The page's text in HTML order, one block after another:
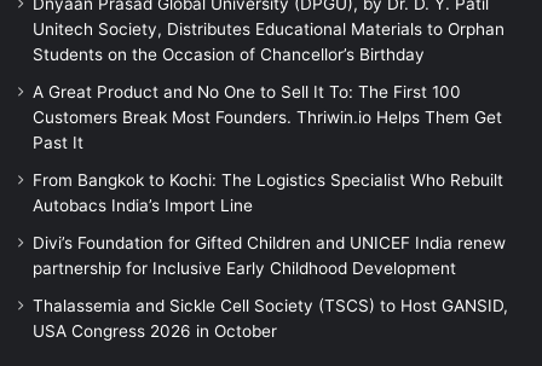
Unitech Society, Distributes Educational Materials to Orphan
Students on the Occasion of Chancellor’s Birthday
A Great Product and No One to Sell It To: The First 100
Customers Break Most Founders. Thriwin.io Helps Them Get
Past It
From Bangkok to Kochi: The Logistics Specialist Who Rebuilt
Autobacs India’s Import Line
Divi’s Foundation for Gifted Children and UNICEF India renew
partnership for Inclusive Early Childhood Development
Thalassemia and Sickle Cell Society (TSCS) to Host GANSID,
USA Congress 2026 in October